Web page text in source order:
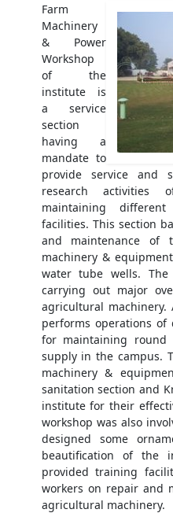
Farm
Machinery
& Power
Workshop
of the
institute is
a service
section
having a
mandate to
provide service and
research
maintaining
facilities. This section
and maintenance of
machinery &
water tube wells.
carrying out major
agricultural
performs operations
for maintaining round
supply in the campus.
machinery &
sanitation section and
institute for their
workshop was also
designed some
beautification of the
provided training
workers on repair and
agricultural machinery.